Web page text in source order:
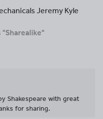
Jeremy Kyle
Shakespeare with great
for sharing.